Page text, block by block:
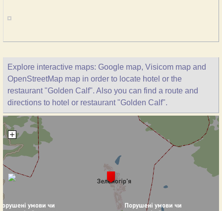
Explore interactive maps: Google map, Visicom map and
OpenStreetMap map in order to locate hotel or the
restaurant "Golden Calf". Also you can find a route and
directions to hotel or restaurant "Golden Calf".